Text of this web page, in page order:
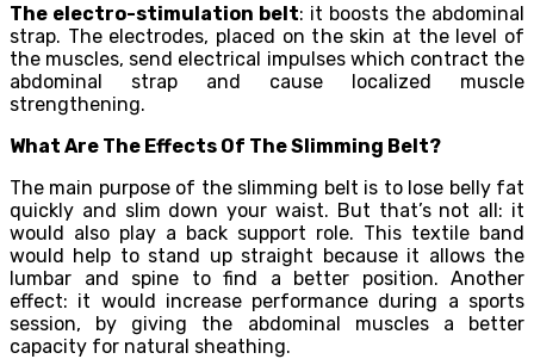
The electro-stimulation belt: it boosts the abdominal
strap. The electrodes, placed on the skin at the level of
the muscles, send electrical impulses which contract the
abdominal strap and cause localized muscle
strengthening.
What Are The Effects Of The Slimming Belt?
The main purpose of the slimming belt is to lose belly fat
quickly and slim down your waist. But that’s not all: it
would also play a back support role. This textile band
would help to stand up straight because it allows the
lumbar and spine to find a better position. Another
effect: it would increase performance during a sports
session, by giving the abdominal muscles a better
capacity for natural sheathing.